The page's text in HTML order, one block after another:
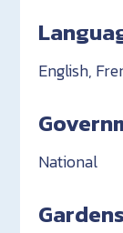
English,
National